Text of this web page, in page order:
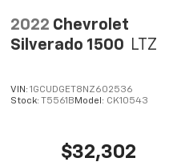
2022 Chevrolet
Silverado 1500 LTZ
VIN:1GCUDGET8NZ602536
Stock:T5561B Model: CK10543
$32,302